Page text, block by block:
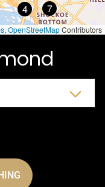
4 7
, OpenStreetMapContributors